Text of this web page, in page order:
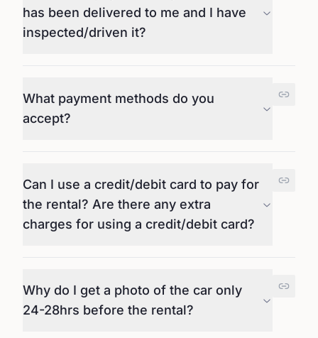
has been delivered to me and I have
inspected/driven it?
What payment methods do you
accept?
Can I use a credit/debit card to pay for
the rental? Are there any extra
charges for using a credit/debit card?
Why do I get a photo of the car only
24-28hrs before the rental?